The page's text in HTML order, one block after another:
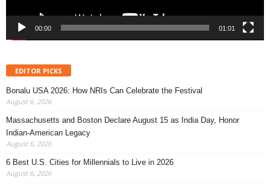
00:00 01:01
EDITOR PICKS
Bonalu USA 2026: How NRIs Can Celebrate the Festival
August 6, 2026
Massachusetts and Boston Declare August 15 as India Day, Honor
Indian-American Legacy
August 6, 2026
6 Best U.S. Cities for Millennials to Live in 2026
August 6, 2026